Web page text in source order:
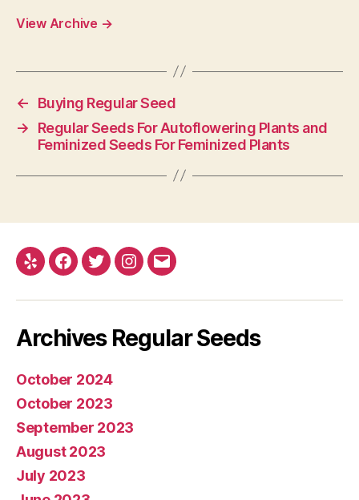
View Archive →
←
Buying Regular Seed
→
Regular Seeds For Autoflowering Plants and
Feminized Seeds For Feminized Plants
Yelp Facebook
TwitterInstagram
E-
Archives Regular Seeds
October 2024
October 2023
September 2023
August 2023
July 2023